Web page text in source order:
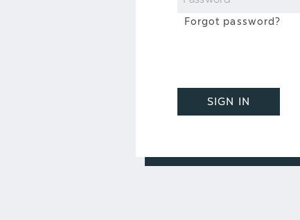
Forgot password?
SIGN IN